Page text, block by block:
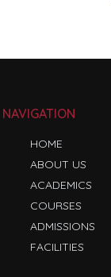
NAVIGATION
HOME
ABOUT US
ACADEMICS
COURSES
ADMISSIONS
FACILITIES